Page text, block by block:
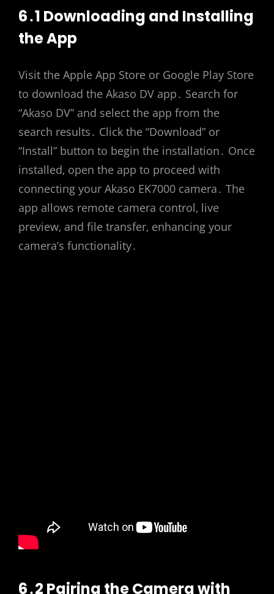
6․1 Downloading and Installing
the App
Visit the Apple App Store or Google Play Store
to download the Akaso DV app․ Search for
“Akaso DV” and select the app from the
search results․ Click the “Download” or
“Install” button to begin the installation․ Once
installed‚ open the app to proceed with
connecting your Akaso EK7000 camera․ The
app allows remote camera control‚ live
preview‚ and file transfer‚ enhancing your
camera’s functionality․
6․2 Pairing the Camera with